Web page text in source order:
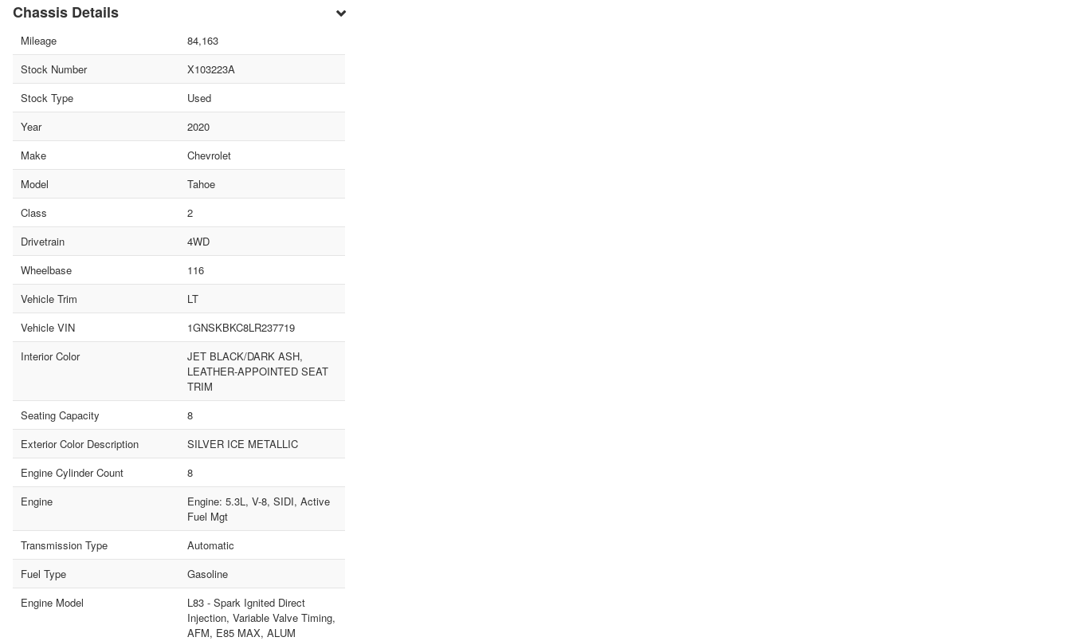
Chassis Details
Mileage
84,163
Stock Number
X103223A
Stock Type
Used
Year
2020
Make
Chevrolet
Model
Tahoe
Class
2
Drivetrain
4WD
Wheelbase
116
Vehicle Trim
LT
Vehicle VIN
1GNSKBKC8LR237719
Interior Color
JET BLACK/DARK ASH,
LEATHER-APPOINTED SEAT
TRIM
Seating Capacity
8
Exterior Color Description
SILVER ICE METALLIC
Engine Cylinder Count
8
Engine
Engine: 5.3L, V-8, SIDI, Active
Fuel Mgt
Transmission Type
Automatic
Fuel Type
Gasoline
Engine Model
L83 - Spark Ignited Direct
Injection, Variable Valve Timing,
AFM, E85 MAX, ALUM